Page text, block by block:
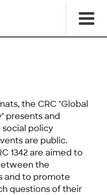
the CRC "Global
presents and
social policy
are public.
1342 are aimed to
the
and to promote
questions of their